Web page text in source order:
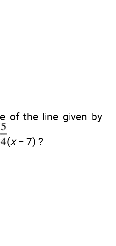
of the line given by
(x− 7) ?